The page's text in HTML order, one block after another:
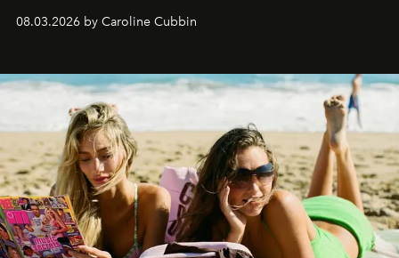
08.03.2026 by Caroline Cubbin